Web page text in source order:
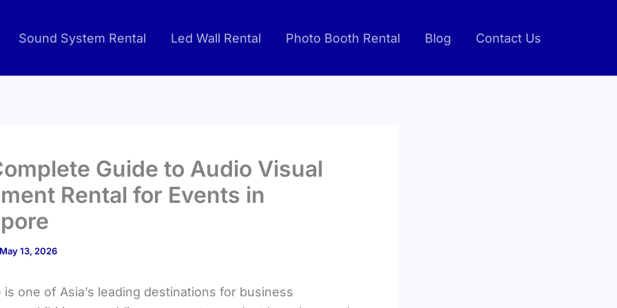
Sound System Rental Led Wall Rental Photo Booth Rental Blog Contact Us
Guide to Audio Visual
Rental for Events in
May 13, 2026
is one of Asia’s leading destinations for business